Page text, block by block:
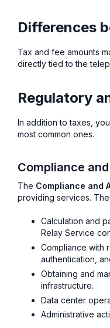
Differences
Tax and fee amounts
directly tied to the
Regulatory
In addition to taxes,
most common ones.
Compliance
The Compliance and
providing services.
Calculation and
Relay Service
Compliance with
authentication,
Obtaining and
infrastructure.
Data center
Administrative